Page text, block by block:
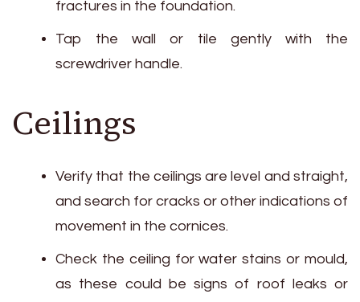
fractures in the foundation.
Tap the wall or tile gently with the
screwdriver handle.
Ceilings
Verify that the ceilings are level and straight,
and search for cracks or other indications of
movement in the cornices.
Check the ceiling for water stains or mould,
as these could be signs of roof leaks or